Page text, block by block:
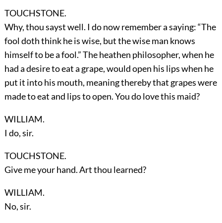
TOUCHSTONE.
Why, thou sayst well. I do now remember a saying: “The
fool doth think he is wise, but the wise man knows
himself to be a fool.” The heathen philosopher, when he
had a desire to eat a grape, would open his lips when he
put it into his mouth, meaning thereby that grapes were
made to eat and lips to open. You do love this maid?
WILLIAM.
I do, sir.
TOUCHSTONE.
Give me your hand. Art thou learned?
WILLIAM.
No, sir.